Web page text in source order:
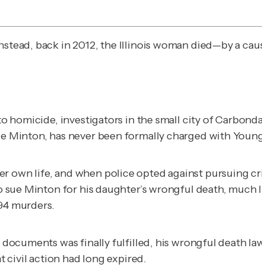
back in 2012, the Illinois woman died—by a
homicide, investigators in the small city of
Minton, has never been formally charged with
own life, and when police opted against pursuing
Minton for his daughter’s wrongful death,
murders.
was finally fulfilled, his wrongful death
civil action had long expired.